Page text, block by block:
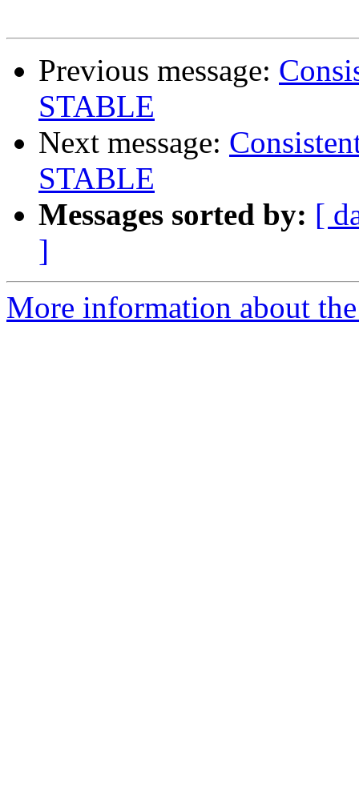
Previous message:
STABLE
Next message:
STABLE
Messages sorted by: [
]
More information about